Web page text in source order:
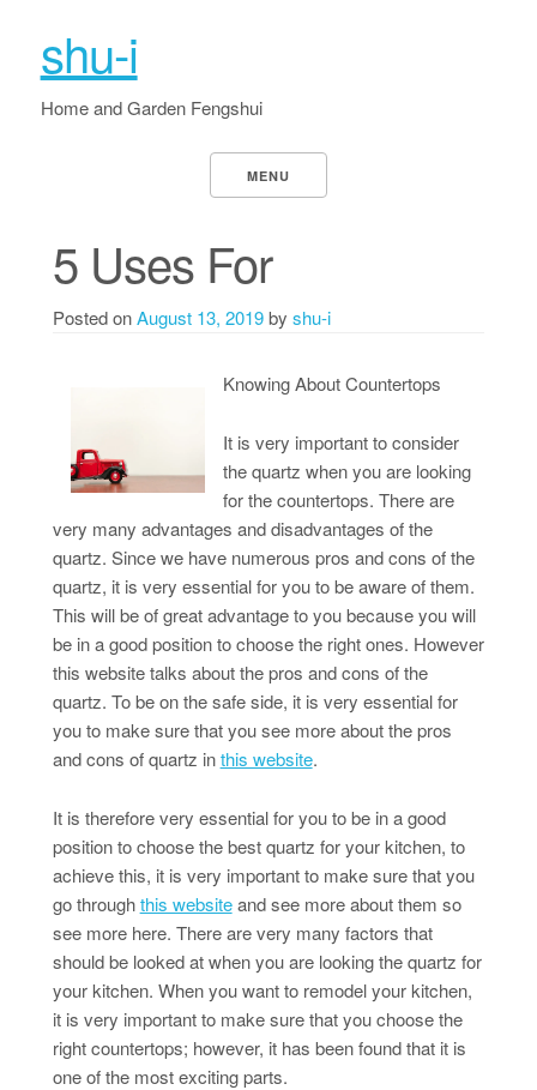
shu-i
Home and Garden Fengshui
MENU
5 Uses For
Posted onAugust 13, 2019by shu-i
Knowing About Countertops
It is very important to consider
the quartz when you are looking
for the countertops. There are
very many advantages and disadvantages of the
quartz. Since we have numerous pros and cons of the
quartz, it is very essential for you to be aware of them.
This will be of great advantage to you because you will
be in a good position to choose the right ones. However
this website talks about the pros and cons of the
quartz. To be on the safe side, it is very essential for
you to make sure that you see more about the pros
and cons of quartz inthis website.
It is therefore very essential for you to be in a good
position to choose the best quartz for your kitchen, to
achieve this, it is very important to make sure that you
go throughthis websiteand see more about them so
see more here. There are very many factors that
should be looked at when you are looking the quartz for
your kitchen. When you want to remodel your kitchen,
it is very important to make sure that you choose the
right countertops; however, it has been found that it is
one of the most exciting parts.